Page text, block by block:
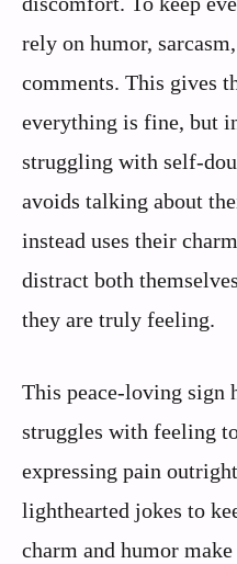
rely on humor,
comments. This gives
everything is fine, but
struggling with self-
avoids talking about
instead uses their
distract both
they are truly feeling.
This peace-loving sign
struggles with feeling
expressing pain
lighthearted jokes to
charm and humor